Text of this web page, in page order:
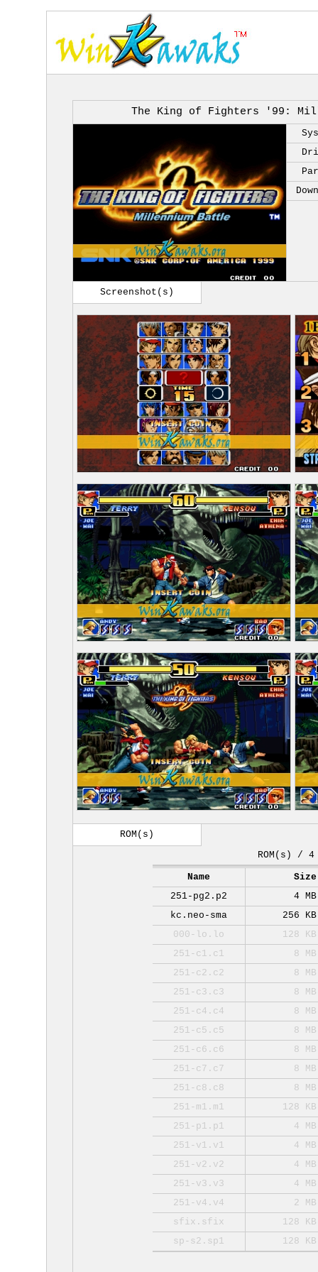
The King of Fighters '99:
Screenshot(s)
ROM(s)
ROM(s) / 4
Name
Size
251-pg2.p2
4 MB
kc.neo-sma
256 KB
000-lo.lo
128 KB
251-c1.c1
8 MB
251-c2.c2
8 MB
251-c3.c3
8 MB
251-c4.c4
8 MB
251-c5.c5
8 MB
251-c6.c6
8 MB
251-c7.c7
8 MB
251-c8.c8
8 MB
251-m1.m1
128 KB
251-p1.p1
4 MB
251-v1.v1
4 MB
251-v2.v2
4 MB
251-v3.v3
4 MB
251-v4.v4
2 MB
sfix.sfix
128 KB
sp-s2.sp1
128 KB